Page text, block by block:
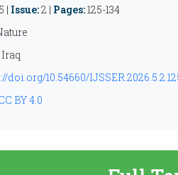
5 | Issue:2 | Pages:125-134
Iraq
doi.org/10.54660/
BY 4.0